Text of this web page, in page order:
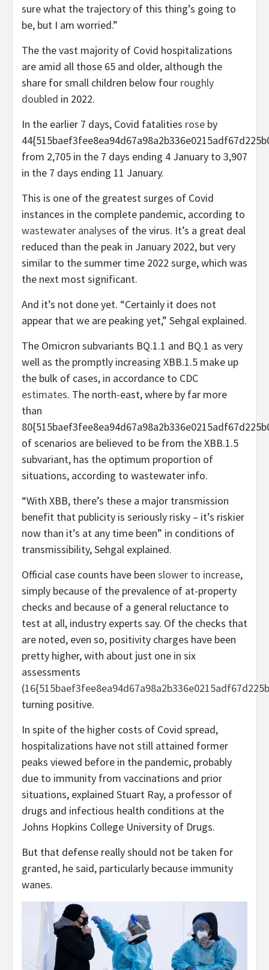
sure what the trajectory of this thing’s going to
be, but I am worried.”
The the vast majority of Covid hospitalizations
are amid all those 65 and older, although the
share for small children below four roughly
doubled in 2022.
In the earlier 7 days, Covid fatalities rose by
from 2,705 in the 7 days ending 4 January to 3,907
in the 7 days ending 11 January.
This is one of the greatest surges of Covid
instances in the complete pandemic, according to
wastewater analyses of the virus. It’s a great deal
reduced than the peak in January 2022, but very
similar to the summer time 2022 surge, which was
the next most significant.
And it’s not done yet. “Certainly it does not
appear that we are peaking yet,” Sehgal explained.
The Omicron subvariants BQ.1.1 and BQ.1 as very
well as the promptly increasing XBB.1.5 make up
the bulk of cases, in accordance to CDC
estimates. The north-east, where by far more
than
of scenarios are believed to be from the XBB.1.5
subvariant, has the optimum proportion of
situations, according to wastewater info.
“With XBB, there’s these a major transmission
benefit that publicity is seriously risky – it’s riskier
now than it’s at any time been” in conditions of
transmissibility, Sehgal explained.
Official case counts have been slower to increase,
simply because of the prevalence of at-property
checks and because of a general reluctance to
test at all, industry experts say. Of the checks that
are noted, even so, positivity charges have been
pretty higher, with about just one in six
assessments
(
turning positive.
In spite of the higher costs of Covid spread,
hospitalizations have not still attained former
peaks viewed before in the pandemic, probably
due to immunity from vaccinations and prior
situations, explained Stuart Ray, a professor of
drugs and infectious health conditions at the
Johns Hopkins College University of Drugs.
But that defense really should not be taken for
granted, he said, particularly because immunity
wanes.